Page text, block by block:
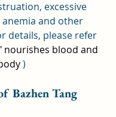
excessive
and other
details, please refer
nourishes blood and
)
Bazhen Tang